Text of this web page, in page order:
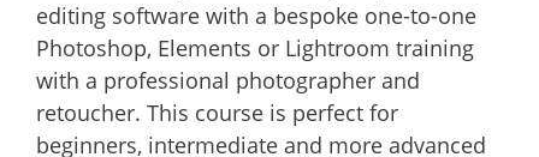
editing software with a bespoke one-to-one
Photoshop, Elements or Lightroom training
with a professional photographer and
retoucher. This course is perfect for
beginners, intermediate and more advanced